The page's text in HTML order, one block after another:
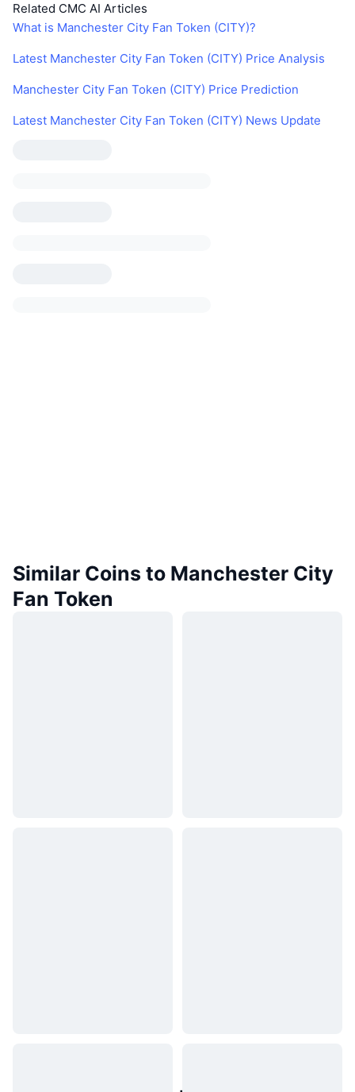
Related CMC AI Articles
What is Manchester City Fan Token (CITY)?
Latest Manchester City Fan Token (CITY) Price Analysis
Manchester City Fan Token (CITY) Price Prediction
Latest Manchester City Fan Token (CITY) News Update
Similar Coins to Manchester City
Fan Token